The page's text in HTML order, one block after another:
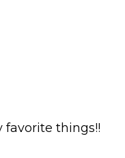
favorite things!!